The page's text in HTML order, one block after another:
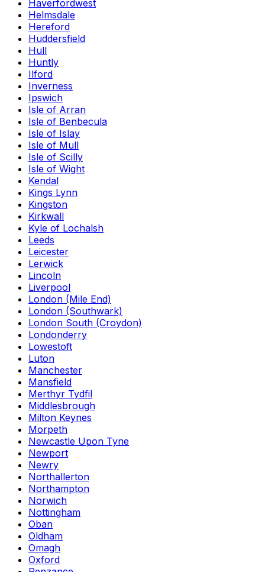
Haverfordwest
Helmsdale
Hereford
Huddersfield
Hull
Huntly
Ilford
Inverness
Ipswich
Isle of Arran
Isle of Benbecula
Isle of Islay
Isle of Mull
Isle of Scilly
Isle of Wight
Kendal
Kings Lynn
Kingston
Kirkwall
Kyle of Lochalsh
Leeds
Leicester
Lerwick
Lincoln
Liverpool
London (Mile End)
London (Southwark)
London South (Croydon)
Londonderry
Lowestoft
Luton
Manchester
Mansfield
Merthyr Tydfil
Middlesbrough
Milton Keynes
Morpeth
Newcastle Upon Tyne
Newport
Newry
Northallerton
Northampton
Norwich
Nottingham
Oban
Oldham
Omagh
Oxford